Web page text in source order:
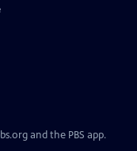
and the PBS app.